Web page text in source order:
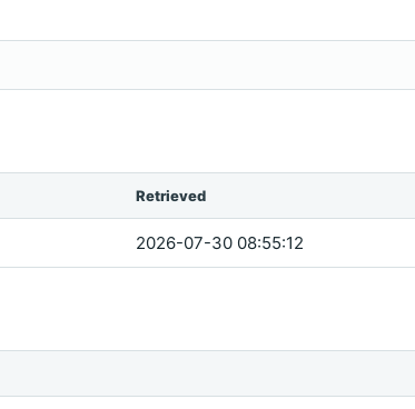
Retrieved
2026-07-30 08:55:12